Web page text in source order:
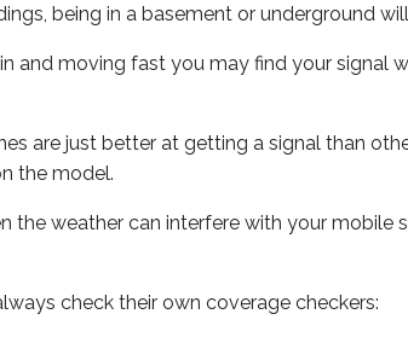
being in a basement or underground
and moving fast you may find your signal
are just better at getting a signal than
the model.
the weather can interfere with your mobile
check their own coverage checkers: